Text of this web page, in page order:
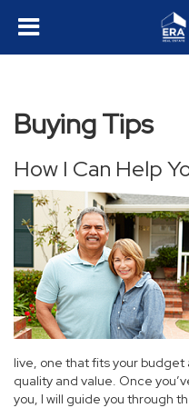
Buying Tips
How I Can Help
live, one that fits your
quality and value. Once
you, I will guide you through